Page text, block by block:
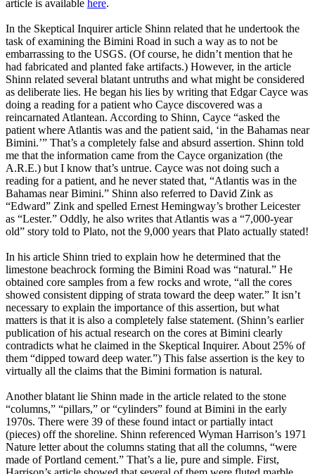
article is available here.
In the Skeptical Inquirer article Shinn related that he undertook the
task of examining the Bimini Road in such a way as to not be
embarrassing to the USGS. (Of course, he didn’t mention that he
had fabricated and planted fake artifacts.) However, in the article
Shinn related several blatant untruths and what might be considered
as deliberate lies. He began his lies by writing that Edgar Cayce was
doing a reading for a patient who Cayce discovered was a
reincarnated Atlantean. According to Shinn, Cayce “asked the
patient where Atlantis was and the patient said, ‘in the Bahamas near
Bimini.’” That’s a completely false and absurd assertion. Shinn told
me that the information came from the Cayce organization (the
A.R.E.) but I know that’s untrue. Cayce was not doing such a
reading for a patient, and he never stated that, “Atlantis was in the
Bahamas near Bimini.” Shinn also referred to David Zink as
“Edward” Zink and spelled Ernest Hemingway’s brother Leicester
as “Lester.” Oddly, he also writes that Atlantis was a “7,000-year
old” story told to Plato, not the 9,000 years that Plato actually stated!
In his article Shinn tried to explain how he determined that the
limestone beachrock forming the Bimini Road was “natural.” He
obtained core samples from a few rocks and wrote, “all the cores
showed consistent dipping of strata toward the deep water.” It isn’t
necessary to explain the importance of this assertion, but what
matters is that it is also a completely false statement. (Shinn’s earlier
publication of his actual research on the cores at Bimini clearly
contradicts what he claimed in the Skeptical Inquirer. About 25% of
them “dipped toward deep water.”) This false assertion is the key to
virtually all the claims that the Bimini formation is natural.
Another blatant lie Shinn made in the article related to the stone
“columns,” “pillars,” or “cylinders” found at Bimini in the early
1970s. There were 39 of these found intact or partially intact
(pieces) off the shoreline. Shinn referenced Wyman Harrison’s 1971
Nature letter about the columns stating that all the columns, “were
made of Portland cement.” That’s a lie, pure and simple. First,